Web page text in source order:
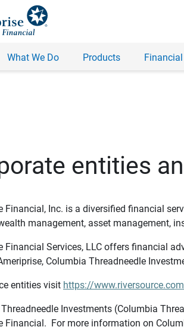
What We Do Products
entities
Financial, Inc. is a diversified financial
management, asset management,
Financial Services, LLC offers financial
Columbia Threadneedle
entities visit https://
Investments (Columbia
Financial. For more information on